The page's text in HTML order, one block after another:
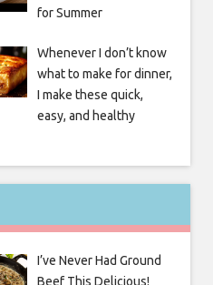
for Summer
Whenever I don’t know
what to make for dinner,
I make these quick,
easy, and healthy
I’ve Never Had Ground
Beef This Delicious!